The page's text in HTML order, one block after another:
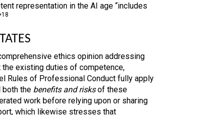
representation in the AI age “includes
18
ethics opinion addressing
existing duties of competence,
Rules of Professional Conduct fully apply
both the benefits and risksof these
work before relying upon or sharing
which likewise stresses that